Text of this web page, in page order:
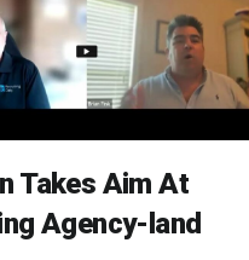
Takes Aim At
Agency-land